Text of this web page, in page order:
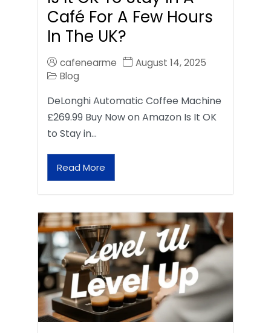
Café For A Few Hours
In The UK?
cafenearme
August 14, 2025
Blog
DeLonghi Automatic Coffee Machine
£269.99 Buy Now on Amazon Is It OK
to Stay in…
Read More